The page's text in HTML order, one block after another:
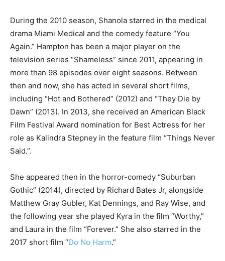
During the 2010 season, Shanola starred in the medical
drama Miami Medical and the comedy feature “You
Again.” Hampton has been a major player on the
television series “Shameless” since 2011, appearing in
more than 98 episodes over eight seasons. Between
then and now, she has acted in several short films,
including “Hot and Bothered” (2012) and “They Die by
Dawn” (2013). In 2013, she received an American Black
Film Festival Award nomination for Best Actress for her
role as Kalindra Stepney in the feature film “Things Never
Said.”.
She appeared then in the horror-comedy “Suburban
Gothic” (2014), directed by Richard Bates Jr, alongside
Matthew Gray Gubler, Kat Dennings, and Ray Wise, and
the following year she played Kyra in the film “Worthy,”
and Laura in the film “Forever.” She also starred in the
2017 short film “Do No Harm.”